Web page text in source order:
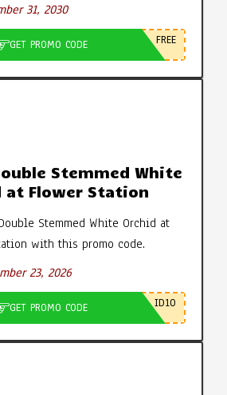
31, 2030
GET PROMO CODE FREE
Stemmed White
at Flower Station
Stemmed White Orchid at
with this promo code.
23, 2026
GET PROMO CODE ID10